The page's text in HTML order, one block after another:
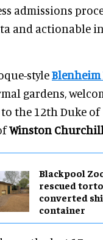
admissions
and actionable
styleBlenheim
gardens,
the 12th Duke of
Winston
Blackpool
rescued
converted
container